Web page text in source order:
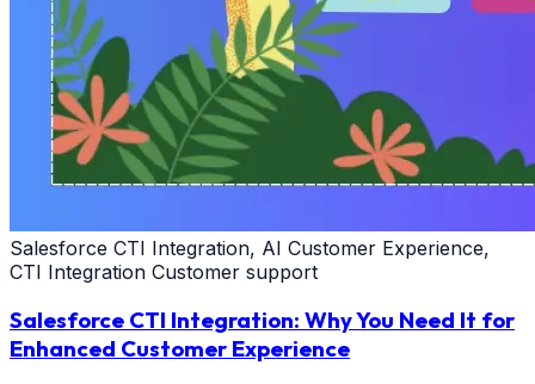
Salesforce CTI Integration, AI Customer Experience,
CTI Integration Customer support
Salesforce CTI Integration: Why You Need It for
Enhanced Customer Experience